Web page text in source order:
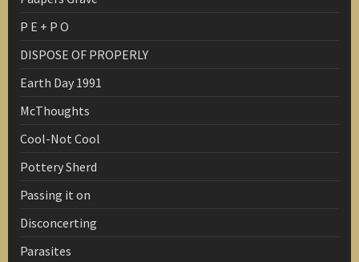
P E + P O
DISPOSE OF PROPERLY
Earth Day 1991
McThoughts
Cool-Not Cool
Pottery Sherd
Passing it on
Disconcerting
Parasites